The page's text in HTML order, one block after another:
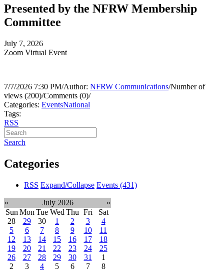
Presented by the NFRW Membership
Committee
July 7, 2026
Zoom Virtual Event
7/7/2026 7:30 PM/Author: NFRW Communications/Number of
views (200)/Comments (0)/
Categories: EventsNational
Tags:
RSS
Search
Categories
RSS Expand/Collapse Events (431)
« July 2026
»
Sun Mon Tue Wed Thu Fri
Sat
28
29 30 1 2 3
4
5
6 7 8 9 10
11
12
13 14 15 16 17
18
19
20 21 22 23 24
25
26
27 28 29 30 31
1
2
3 4 5 6 7 8